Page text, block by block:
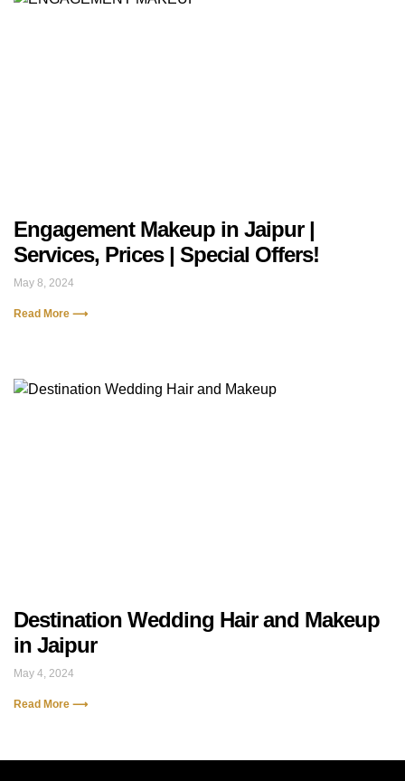
Engagement Makeup in Jaipur |
Services, Prices | Special Offers!
May 8, 2024
Read More ⟶
Destination Wedding Hair and Makeup
in Jaipur
May 4, 2024
Read More ⟶